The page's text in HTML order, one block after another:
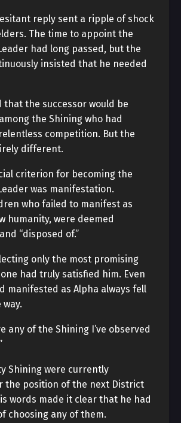
reply sent a ripple of shock
The time to appoint the
had long passed, but the
insisted that he needed
that the successor would be
the Shining who had
competition. But the
different.
criterion for becoming the
was manifestation.
who failed to manifest as
humanity, were deemed
“disposed of.”
only the most promising
had truly satisfied him. Even
manifested as Alpha always fell
any of the Shining I’ve observed
Shining were currently
the position of the next District
words made it clear that he had
choosing any of them.